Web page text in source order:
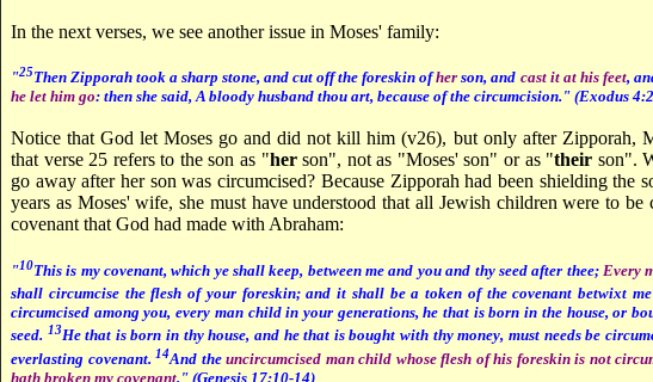
In the next verses, we see another issue in Moses' family:
"25Then Zipporah took a sharp stone, and cut off the foreskin ofher son, and cast it at his feet,
he let him go: then she said, A bloody husband thou art, because of the circumcision." (Exodus
Notice that God let Moses go and did not kill him (v26), but only after Zipporah,
that verse 25 refers to the son as "herson", not as "Moses' son" or as "their son".
go away after her son was circumcised? Because Zipporah had been shielding
years as Moses' wife, she must have understood that all Jewish children were to
covenant that God had made with Abraham:
"10This is my covenant, which ye shall keep, between me and you and thy seed after thee; Every
shall circumcise the flesh of your foreskin; and it shall be a token of the covenant betwixt
circumcised among you, every man child in your generations, he that is born in the house, or
seed. 13He that is born in thy house, and he that is bought with thy money, must needs be
everlasting covenant. 14And the uncircumcised man child whose flesh of his foreskin is not
hath broken my covenant." (Genesis 17:10-14)